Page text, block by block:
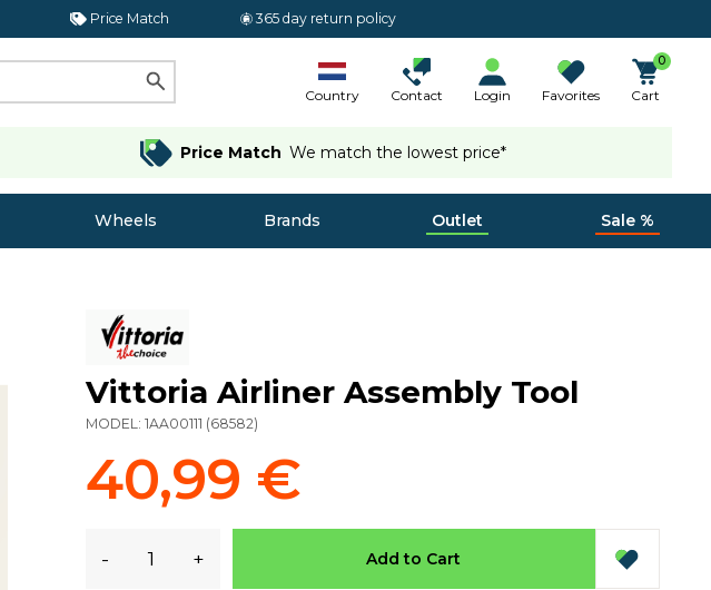
Price Match 365 day return policy
Country Contact Login Favorites
0
Cart
Price Match We match the lowest price*
Wheels Brands Outlet Sale %
Vittoria Airliner Assembly Tool
MODEL:1AA00111 (68582)
40,99 €
- + Add to Cart